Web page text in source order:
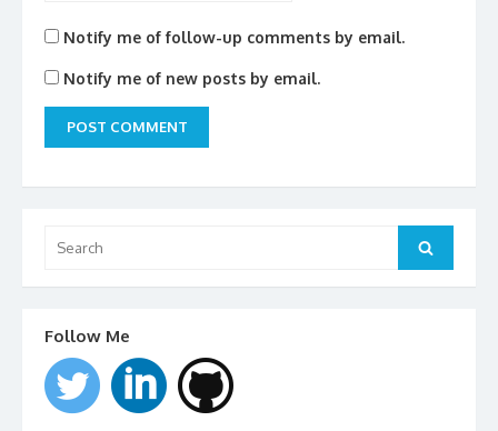
Notify me of follow-up comments by email.
Notify me of new posts by email.
for:
Search
Follow Me